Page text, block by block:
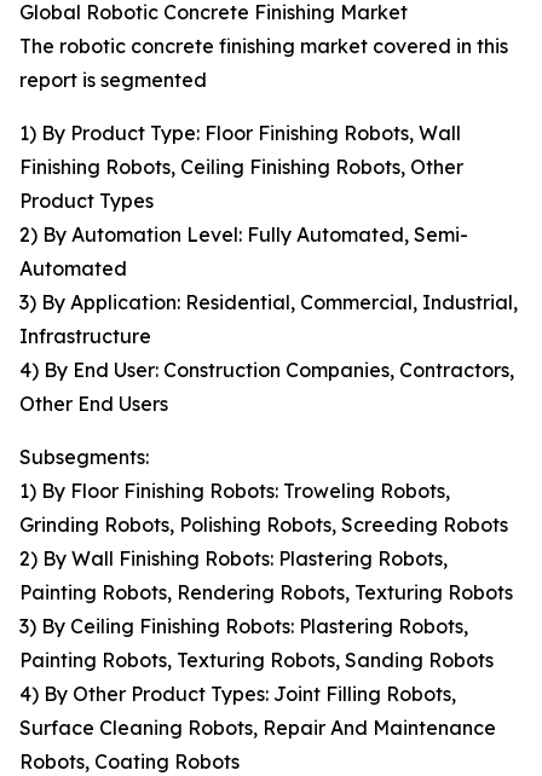
Global Robotic Concrete Finishing Market
The robotic concrete finishing market covered in this
report is segmented
1) By Product Type: Floor Finishing Robots, Wall
Finishing Robots, Ceiling Finishing Robots, Other
Product Types
2) By Automation Level: Fully Automated, Semi-
Automated
3) By Application: Residential, Commercial, Industrial,
Infrastructure
4) By End User: Construction Companies, Contractors,
Other End Users
Subsegments:
1) By Floor Finishing Robots: Troweling Robots,
Grinding Robots, Polishing Robots, Screeding Robots
2) By Wall Finishing Robots: Plastering Robots,
Painting Robots, Rendering Robots, Texturing Robots
3) By Ceiling Finishing Robots: Plastering Robots,
Painting Robots, Texturing Robots, Sanding Robots
4) By Other Product Types: Joint Filling Robots,
Surface Cleaning Robots, Repair And Maintenance
Robots, Coating Robots